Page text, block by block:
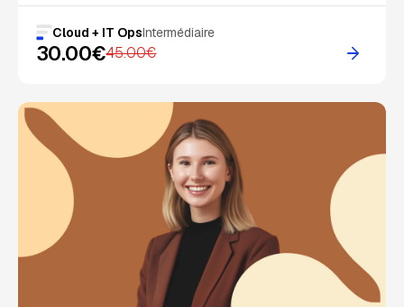
Cloud + IT OpsIntermédiaire
30.00€45.00€